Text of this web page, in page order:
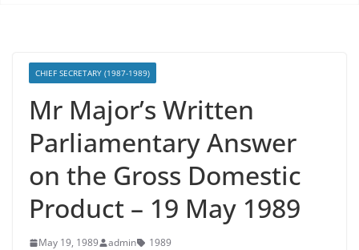
CHIEF SECRETARY (1987-1989)
Mr Major’s Written
Parliamentary Answer
on the Gross Domestic
Product – 19 May 1989
May 19, 1989 admin 1989